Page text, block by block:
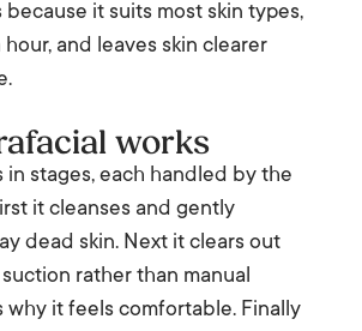
it suits most skin types,
and leaves skin clearer
works
in stages, each handled by the
it cleanses and gently
dead skin. Next it clears out
rather than manual
why it feels comfortable. Finally